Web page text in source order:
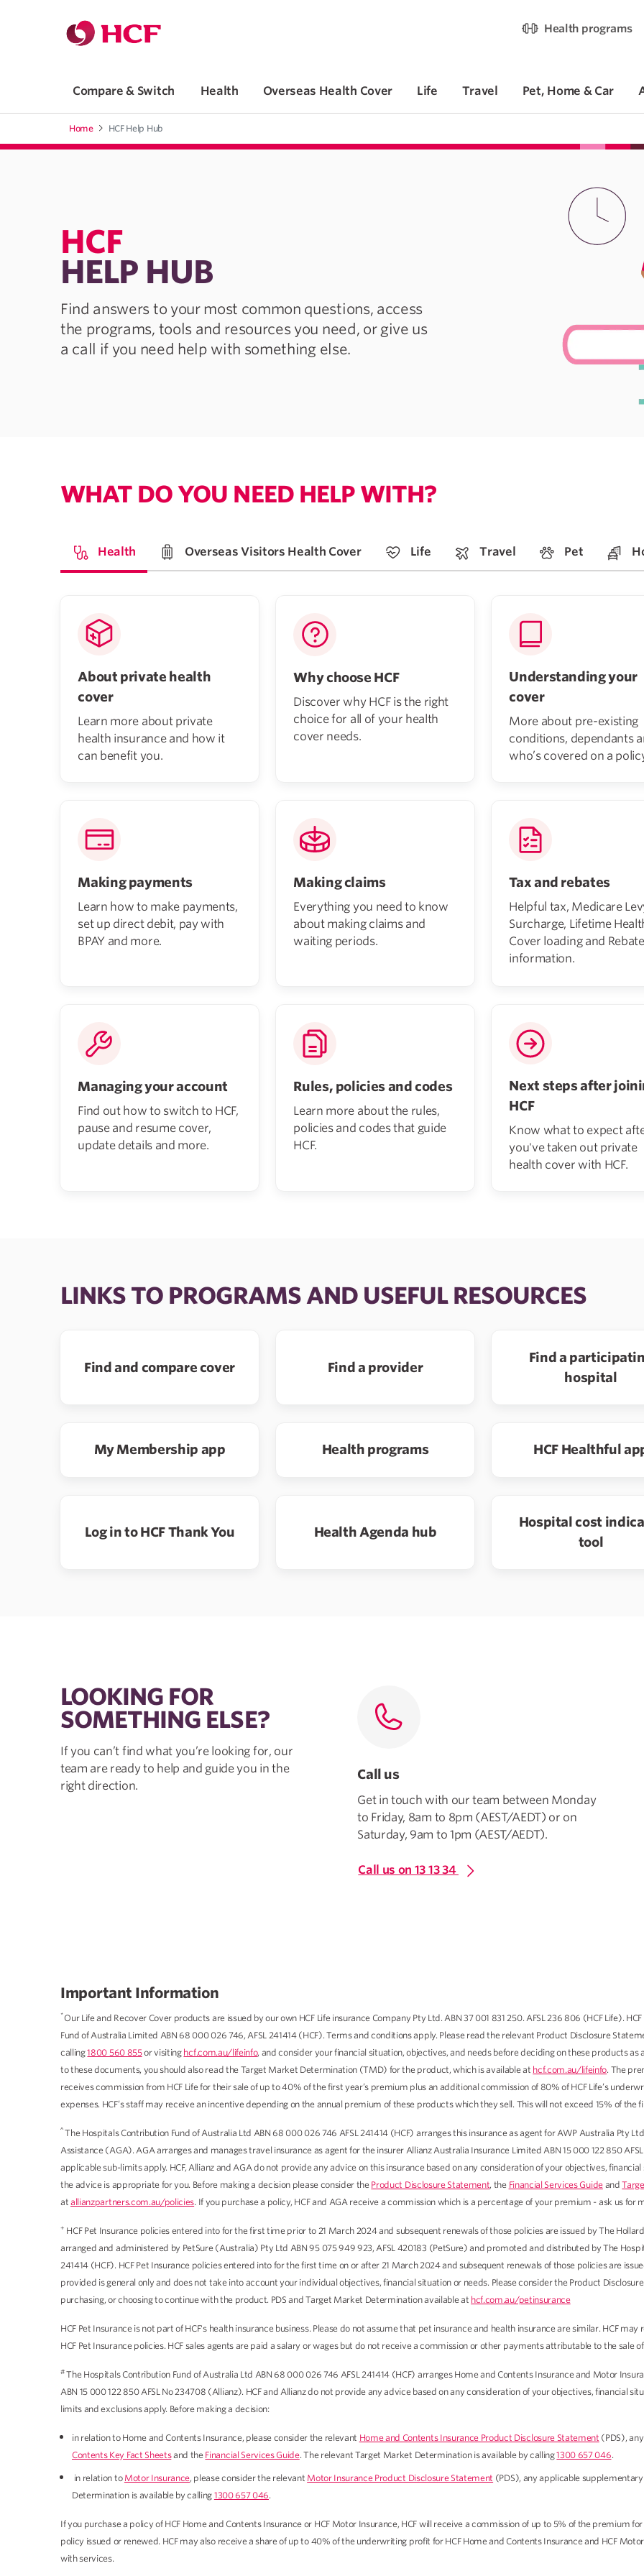
Jump to main content
Health programs
Compare & Switch Health Overseas Health Cover Life Travel Pet, Home & Car
Home HCF Help Hub
HCF
HELP HUB
Find answers to your most common questions, access
the programs, tools and resources you need, or give us
a call if you need help with something else.
WHAT DO YOU NEED HELP WITH?
Health Overseas Visitors Health Cover Life Travel Pet
About private health
cover
Learn more about private
health insurance and how it
can benefit you.
Why choose HCF
Discover why HCF is the right
choice for all of your health
cover needs.
Understanding your
cover
More about pre-existing
conditions, dependants
who’s covered on a
Making payments
Learn how to make payments,
set up direct debit, pay with
BPAY and more.
Making claims
Everything you need to know
about making claims and
waiting periods.
Tax and rebates
Helpful tax, Medicare
Surcharge, Lifetime
Cover loading and Rebate
information.
Managing your account
Find out how to switch to HCF,
pause and resume cover,
update details and more.
Rules, policies and codes
Learn more about the rules,
policies and codes that guide
HCF.
Next steps after
HCF
Know what to expect
you've taken out private
health cover with HCF.
LINKS TO PROGRAMS AND USEFUL RESOURCES
Find and compare cover Find a provider
Find a
hospital
My Membership app Health programs HCF Healthful
Log in to HCF Thank You Health Agenda hub
Hospital cost
tool
LOOKING FOR
SOMETHING ELSE?
If you can’t find what you’re looking for, our
team are ready to help and guide you in the
right direction.
Call us
Get in touch with our team between Monday
to Friday, 8am to 8pm (AEST/AEDT) or on
Saturday, 9am to 1pm (AEST/AEDT).
Call us on 13 13 34
Important Information
*Our Life and Recover Cover products are issued by our own HCF Life insurance Company Pty Ltd. ABN 37 001 831 250. AFSL 236 806 (HCF Life).
Fund of Australia Limited ABN 68 000 026 746, AFSL 241414 (HCF). Terms and conditions apply. Please read the relevant Product Disclosure
calling1800 560 855or visiting hcf.com.au/lifeinfo, and consider your financial situation, objectives, and needs before deciding on these products
to these documents, you should also read the Target Market Determination (TMD) for the product, which is available at hcf.com.au/lifeinfo. The
receives commission from HCF Life for their sale of up to 40% of the first year’s premium plus an additional commission of 80% of HCF Life’s
expenses. HCF’s staff may receive an incentive depending on the annual premium of these products which they sell. This will not exceed 15% of the
^The Hospitals Contribution Fund of Australia Ltd ABN 68 000 026 746 AFSL 241414 (HCF) arranges this insurance as agent for AWP Australia Pty
Assistance (AGA). AGA arranges and manages travel insurance as agent for the insurer Allianz Australia Insurance Limited ABN 15 000 122 850
applicable sub-limits apply. HCF, Allianz and AGA do not provide any advice on this insurance based on any consideration of your objectives,
the advice is appropriate for you. Before making a decision please consider the Product Disclosure Statement, the Financial Services Guideand
atallianzpartners.com.au/policies. If you purchase a policy, HCF and AGA receive a commission which is a percentage of your premium - ask us
+ HCF Pet Insurance policies entered into for the first time prior to 21 March 2024 and subsequent renewals of those policies are issued by The
arranged and administered by PetSure (Australia) Pty Ltd ABN 95 075 949 923, AFSL 420183 (PetSure) and promoted and distributed by The
241414 (HCF). HCF Pet Insurance policies entered into for the first time on or after 21 March 2024 and subsequent renewals of those policies are
provided is general only and does not take into account your individual objectives, financial situation or needs. Please consider the Product
purchasing, or choosing to continue with the product. PDS and Target Market Determination available at hcf.com.au/petinsurance
HCF Pet Insurance is not part of HCF's health insurance business. Please do not assume that pet insurance and health insurance are similar. HCF
HCF Pet Insurance policies. HCF sales agents are paid a salary or wages but do not receive a commission or other payments attributable to the sale
#The Hospitals Contribution Fund of Australia Ltd ABN 68 000 026 746 AFSL 241414 (HCF) arranges Home and Contents Insurance and Motor
ABN 15 000 122 850 AFSL No 234708 (Allianz). HCF and Allianz do not provide any advice based on any consideration of your objectives, financial
limits and exclusions apply. Before making a decision:
in relation to Home and Contents Insurance, please consider the relevant Home and Contents Insurance Product Disclosure Statement (PDS),
Contents Key Fact Sheetsand the Financial Services Guide. The relevant Target Market Determination is available by calling1300 657 046.
in relation to Motor Insurance, please consider the relevant Motor Insurance Product Disclosure Statement (PDS), any applicable supplementary
Determination is available by calling 1300 657 046.
If you purchase a policy of HCF Home and Contents Insurance or HCF Motor Insurance, HCF will receive a commission of up to 5% of the premium
policy issued or renewed. HCF may also receive a share of up to 40% of the underwriting profit for HCF Home and Contents Insurance and HCF
with services.